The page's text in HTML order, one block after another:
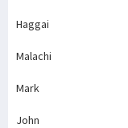
Haggai
Malachi
Mark
John